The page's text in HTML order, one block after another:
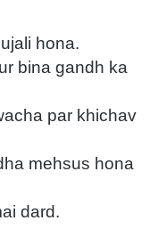
hona.
bina gandh ka
par khichav
mehsus hona
dard.